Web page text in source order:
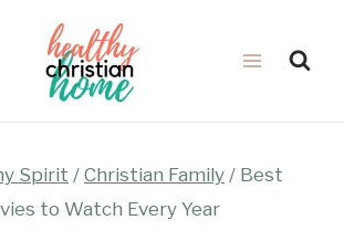
Spirit / Christian Family / Best
to Watch Every Year